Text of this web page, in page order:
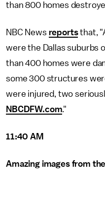
than 800 homes
NBC News reportsthat,
were the Dallas suburbs
than 400 homes were
some 300 structures
were injured, two
NBCDFW.com."
11:40 AM
Amazing images from